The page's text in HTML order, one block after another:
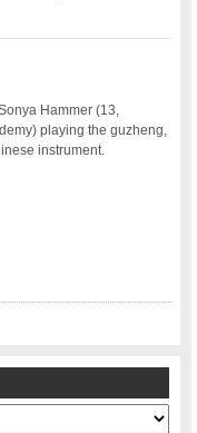
Hammer (13,
playing the guzheng,
instrument.